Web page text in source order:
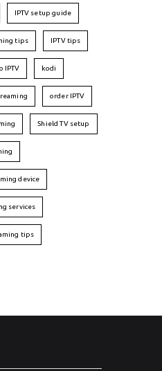
IPTV setup guide
tips IPTV tips
IPTV kodi
order IPTV
Shield TV setup
device
services
tips